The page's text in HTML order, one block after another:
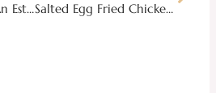
Dulce de Leche – An Estrel Caramel Cake Copycat Recipe Salted Egg Fried Chicken Recipe